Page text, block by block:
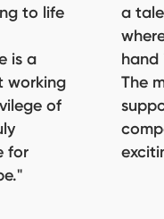
to life
is a
working
of
for
a
hand
The